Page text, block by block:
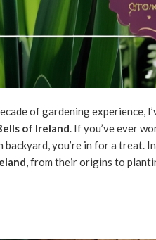
of gardening experience,
of Ireland. If you’ve ever
you’re in for a treat.
, from their origins to